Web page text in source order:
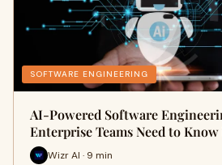
SOFTWARE ENGINEERING
AI-Powered Software
Enterprise Teams Need to
Wizr AI · 9 min